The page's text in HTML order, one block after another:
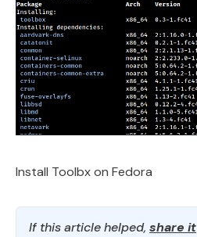
Install Toolbx on Fedora
If this article helped, share it